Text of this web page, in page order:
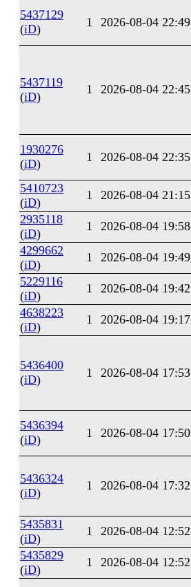
5437129
(iD) 1 2026-08-04 22:49
5437119
(iD)
1 2026-08-04 22:45
1930276
(iD) 1 2026-08-04 22:35
5410723
(iD)
1 2026-08-04 21:15
2935118
(iD)
1 2026-08-04 19:58
4299662
(iD)
1 2026-08-04 19:49
5229116
(iD)
1 2026-08-04 19:42
4638223
(iD)
1 2026-08-04 19:17
5436400
(iD) 1 2026-08-04 17:53
5436394
(iD) 1 2026-08-04 17:50
5436324
(iD)
1 2026-08-04 17:32
5435831
(iD)
1 2026-08-04 12:52
5435829
(iD)
1 2026-08-04 12:52